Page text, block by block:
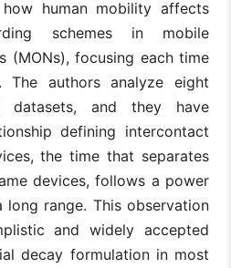
human mobility affects
schemes in mobile
(MONs), focusing each time
. The authors analyze eight
datasets, and they have
defining intercontact
the time that separates
devices, follows a power
range. This observation
and widely accepted
decay formulation in most